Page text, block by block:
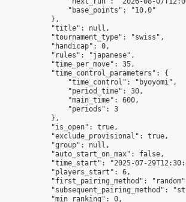
                "base_points": "10.0"
            },
            "title": null,
            "tournament_type": "swiss",
            "handicap": 0,
            "rules": "japanese",
            "time_per_move": 35,
            "time_control_parameters": {
                "time_control": "byoyomi",
                "period_time": 30,
                "main_time": 600,
                "periods": 3
            },
            "is_open": true,
            "exclude_provisional": true,
            "group": null,
            "auto_start_on_max": false,
"time_start": "2025-07-
            "players_start": 6,
"first_pairing_method":
"subsequent_pairing_method":
            "min_ranking": 0,